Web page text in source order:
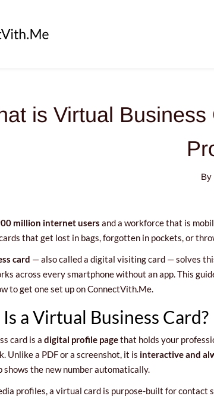
is Virtual
By
million internet users and a workforce that is
that get lost in bags, forgotten in pockets, or
card — also called a digital visiting card — solves
across every smartphone without an app. This
to get one set up on ConnectVith.Me.
a Virtual Business Card?
card is a digital profile pagethat holds your
Unlike a PDF or a screenshot, it is interactive and
the new number automatically.
profiles, a virtual card is purpose-built for